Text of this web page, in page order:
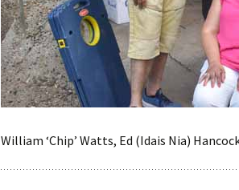
William ‘Chip’ Watts, Ed (Idais Nia)